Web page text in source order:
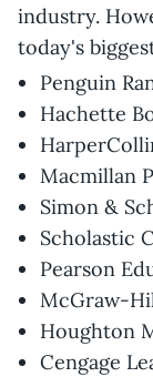
industry.
today's
Penguin
Hachette
Macmillan
Simon &
Scholastic
Pearson
McGraw-
Houghton
Cengage